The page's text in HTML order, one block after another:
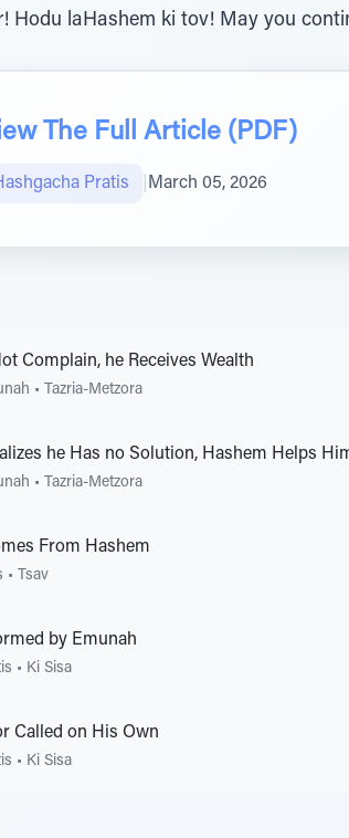
Hodu laHashem ki tov! May you
The Full Article (PDF)
Pratis March 05, 2026
Complain, he Receives Wealth
• Tazria-Metzora
he Has no Solution, Hashem Helps
• Tazria-Metzora
From Hashem
• Tsav
by Emunah
• Ki Sisa
Called on His Own
• Ki Sisa